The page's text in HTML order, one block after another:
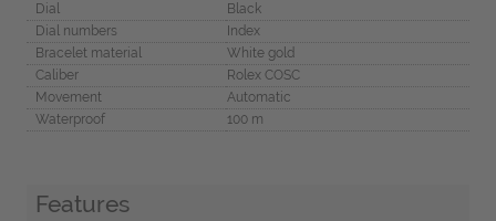
Dial
Black
Dial numbers
Index
Bracelet material
White gold
Caliber
Rolex COSC
Movement
Automatic
Waterproof
100 m
Features